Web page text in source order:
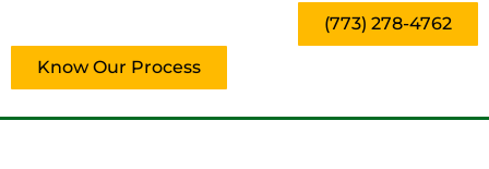
(773) 278-4762
Know Our Process